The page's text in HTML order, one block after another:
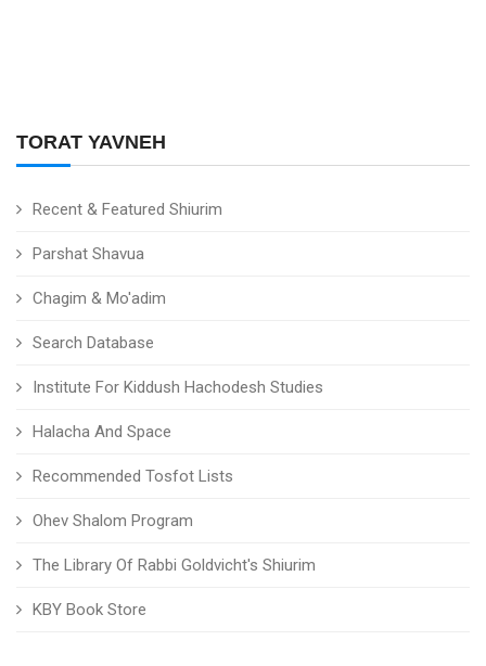
TORAT YAVNEH
Recent & Featured Shiurim
Parshat Shavua
Chagim & Mo'adim
Search Database
Institute For Kiddush Hachodesh Studies
Halacha And Space
Recommended Tosfot Lists
Ohev Shalom Program
The Library Of Rabbi Goldvicht's Shiurim
KBY Book Store